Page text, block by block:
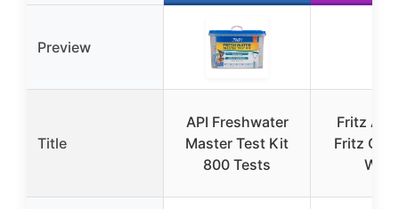
Preview
Title
API Freshwater
Master Test Kit
800 Tests
Fritz
Fritz